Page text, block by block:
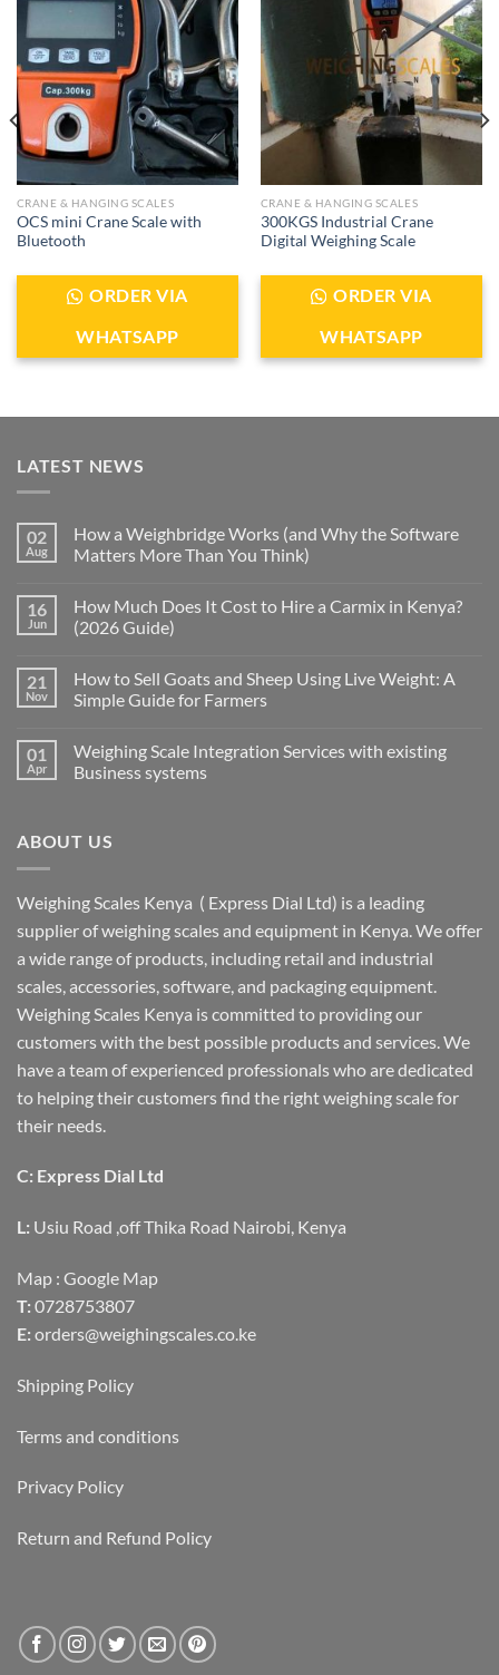
CRANE & HANGING SCALES
OCS mini Crane Scale with
Bluetooth
ORDER VIA
WHATSAPP
CRANE & HANGING SCALES
300KGS Industrial Crane
Digital Weighing Scale
ORDER VIA
WHATSAPP
LATEST NEWS
02
Aug
How a Weighbridge Works (and Why the Software
Matters More Than You Think)
16
Jun
How Much Does It Cost to Hire a Carmix in Kenya?
(2026 Guide)
21
Nov
How to Sell Goats and Sheep Using Live Weight: A
Simple Guide for Farmers
01
Apr
Weighing Scale Integration Services with existing
Business systems
ABOUT US
Weighing Scales Kenya ( Express Dial Ltd) is a leading
supplier of weighing scales and equipment in Kenya. We offer
a wide range of products, including retail and industrial
scales, accessories, software, and packaging equipment.
Weighing Scales Kenya is committed to providing our
customers with the best possible products and services. We
have a team of experienced professionals who are dedicated
to helping their customers find the right weighing scale for
their needs.
C: Express Dial Ltd
L: Usiu Road ,off Thika Road Nairobi, Kenya
Map : Google Map
T: 0728753807
E: orders@weighingscales.co.ke
Shipping Policy
Terms and conditions
Privacy Policy
Return and Refund Policy